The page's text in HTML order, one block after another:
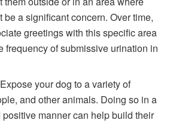
be a significant concern. Over time,
greetings with this specific area
frequency of submissive urination in
your dog to a variety of
and other animals. Doing so in a
manner can help build their